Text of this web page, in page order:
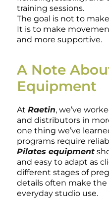
training sessions.
The goal is not to
It is to make
and more supportive.
A Note
Equipment
At Raetin, we’ve
and distributors in
one thing we’ve
programs require
Pilates equipment
and easy to adapt as
different stages of
details often make
everyday studio use.